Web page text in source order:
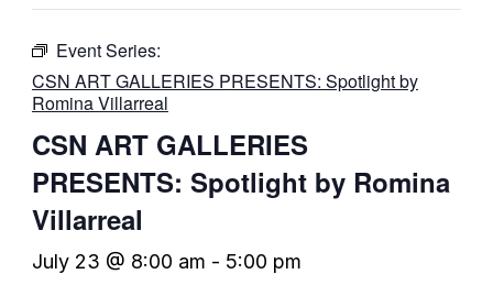
Event Series:
CSN ART GALLERIES PRESENTS: Spotlight by
Romina Villarreal
CSN ART GALLERIES
PRESENTS: Spotlight by Romina
Villarreal
July 23 @ 8:00 am - 5:00 pm